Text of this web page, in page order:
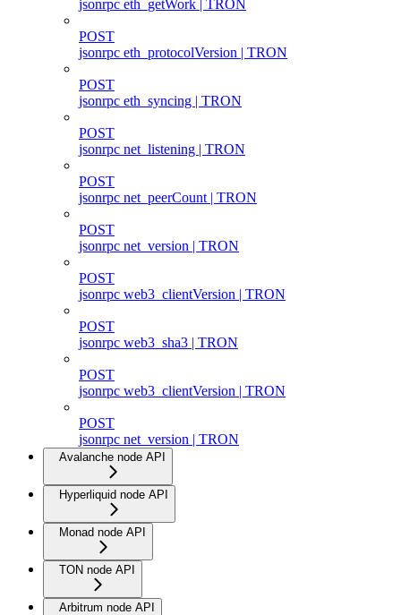
jsonrpc eth_getWork | TRON
POST
jsonrpc eth_protocolVersion | TRON
POST
jsonrpc eth_syncing | TRON
POST
jsonrpc net_listening | TRON
POST
jsonrpc net_peerCount | TRON
POST
jsonrpc net_version | TRON
POST
jsonrpc web3_clientVersion | TRON
POST
jsonrpc web3_sha3 | TRON
POST
jsonrpc web3_clientVersion | TRON
POST
jsonrpc net_version | TRON
Avalanche node API
Hyperliquid node API
Monad node API
TON node API
Arbitrum node API